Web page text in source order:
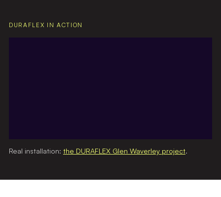
DURAFLEX IN ACTION
Real installation: the DURAFLEX Glen Waverley project.